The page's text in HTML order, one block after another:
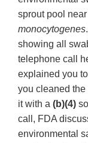
sprout pool
monocytogenes
showing all
telephone call
explained you
you cleaned
it with a (b)(4)
call, FDA
environmental